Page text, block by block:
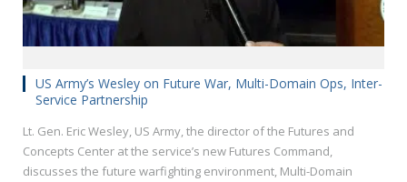
US Army’s Wesley on Future War, Multi-Domain Ops, Inter-
Service Partnership
Lt. Gen. Eric Wesley, US Army, the director of the Futures and
Concepts Center at the service’s new Futures Command,
discusses the future warfighting environment, Multi-Domain